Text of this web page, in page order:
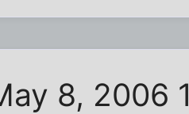
8, 2006